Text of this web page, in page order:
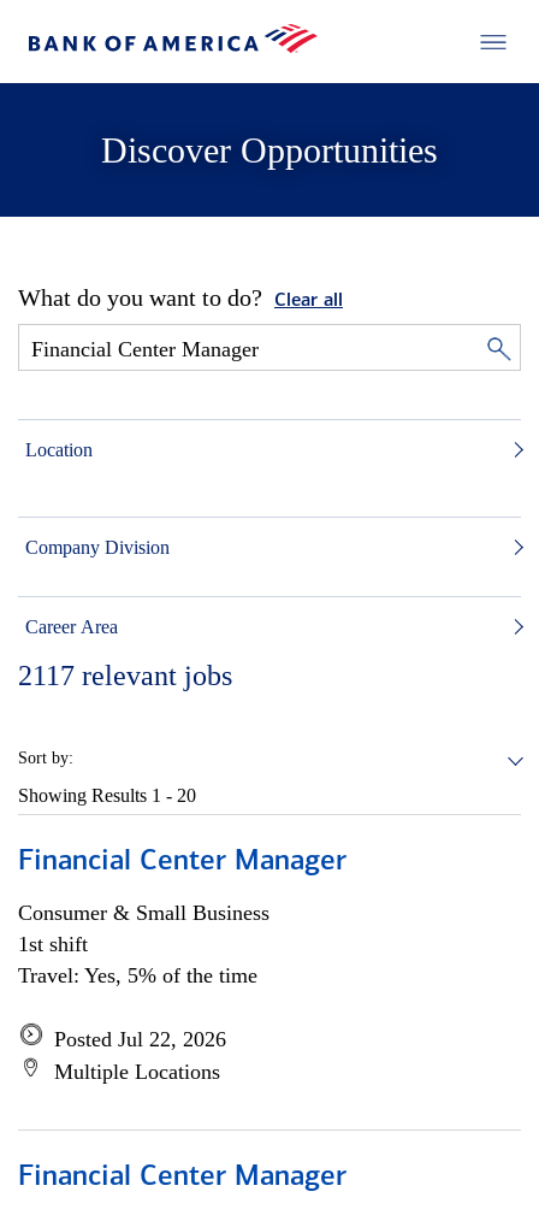
Discover Opportunities
What do you want to do? Clear all
Location
Company Division
Career Area
2117 relevant jobs
Sort by:
Showing Results 1 - 20
Financial Center Manager
Consumer & Small Business
1st shift
Travel: Yes, 5% of the time
Posted Jul 22, 2026
Multiple Locations
Financial Center Manager